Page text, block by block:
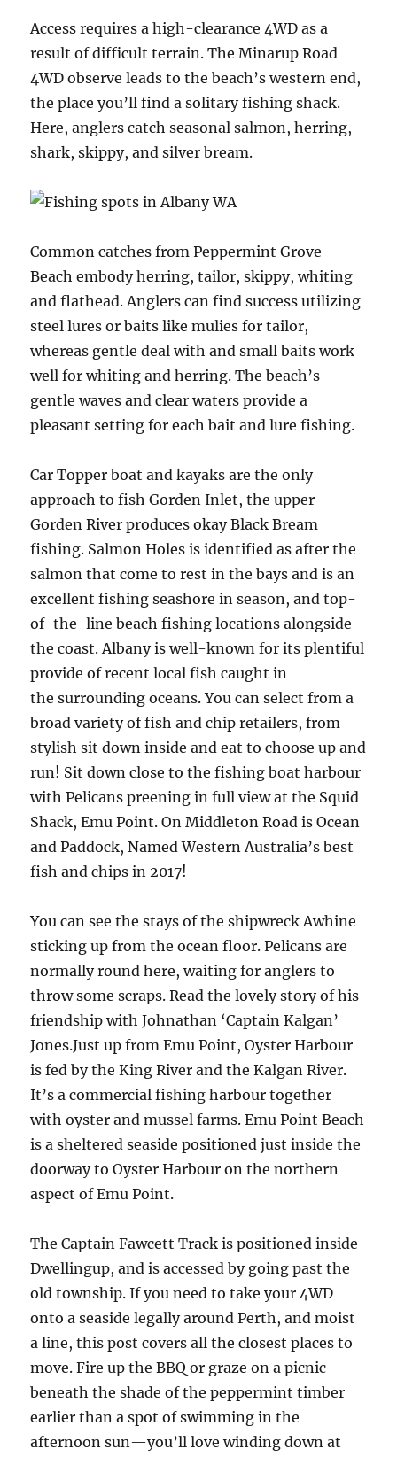
Access requires a high-clearance 4WD as a
result of difficult terrain. The Minarup Road
4WD observe leads to the beach’s western end,
the place you’ll find a solitary fishing shack.
Here, anglers catch seasonal salmon, herring,
shark, skippy, and silver bream.
Common catches from Peppermint Grove
Beach embody herring, tailor, skippy, whiting
and flathead. Anglers can find success utilizing
steel lures or baits like mulies for tailor,
whereas gentle deal with and small baits work
well for whiting and herring. The beach’s
gentle waves and clear waters provide a
pleasant setting for each bait and lure fishing.
Car Topper boat and kayaks are the only
approach to fish Gorden Inlet, the upper
Gorden River produces okay Black Bream
fishing. Salmon Holes is identified as after the
salmon that come to rest in the bays and is an
excellent fishing seashore in season, and top-
of-the-line beach fishing locations alongside
the coast. Albany is well-known for its plentiful
provide of recent local fish caught in
the surrounding oceans. You can select from a
broad variety of fish and chip retailers, from
stylish sit down inside and eat to choose up and
run! Sit down close to the fishing boat harbour
with Pelicans preening in full view at the Squid
Shack, Emu Point. On Middleton Road is Ocean
and Paddock, Named Western Australia’s best
fish and chips in 2017!
You can see the stays of the shipwreck Awhine
sticking up from the ocean floor. Pelicans are
normally round here, waiting for anglers to
throw some scraps. Read the lovely story of his
friendship with Johnathan ‘Captain Kalgan’
Jones.Just up from Emu Point, Oyster Harbour
is fed by the King River and the Kalgan River.
It’s a commercial fishing harbour together
with oyster and mussel farms. Emu Point Beach
is a sheltered seaside positioned just inside the
doorway to Oyster Harbour on the northern
aspect of Emu Point.
The Captain Fawcett Track is positioned inside
Dwellingup, and is accessed by going past the
old township. If you need to take your 4WD
onto a seaside legally around Perth, and moist
a line, this post covers all the closest places to
move. Fire up the BBQ or graze on a picnic
beneath the shade of the peppermint timber
earlier than a spot of swimming in the
afternoon sun—you’ll love winding down at